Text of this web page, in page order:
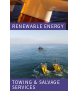
RENEWABLE ENERGY
TOWING & SALVAGE
SERVICES